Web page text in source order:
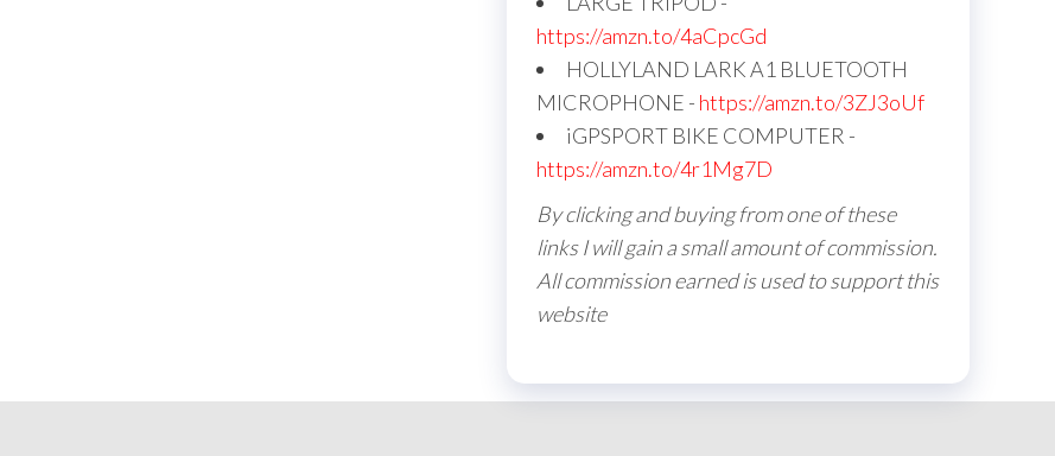
https://amzn.to/4aCpcGd
HOLLYLAND LARK A1 BLUETOOTH
MICROPHONE - https://amzn.to/3ZJ3oUf
iGPSPORT BIKE COMPUTER -
https://amzn.to/4r1Mg7D
By clicking and buying from one of these
links I will gain a small amount of commission.
All commission earned is used to support this
website